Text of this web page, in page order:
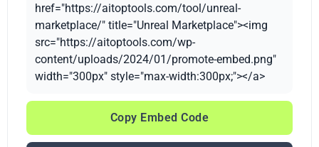
href="https://aitoptools.com/tool/unreal-
marketplace/" title="Unreal Marketplace"><img
src="https://aitoptools.com/wp-
content/uploads/2024/01/promote-embed.png"
width="300px" style="max-width:300px;"></a>
Copy Embed Code